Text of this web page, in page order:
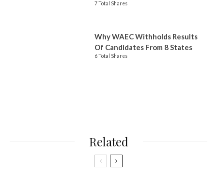
7 Total Shares
Why WAEC Withholds Results
Of Candidates From 8 States
6 Total Shares
Related